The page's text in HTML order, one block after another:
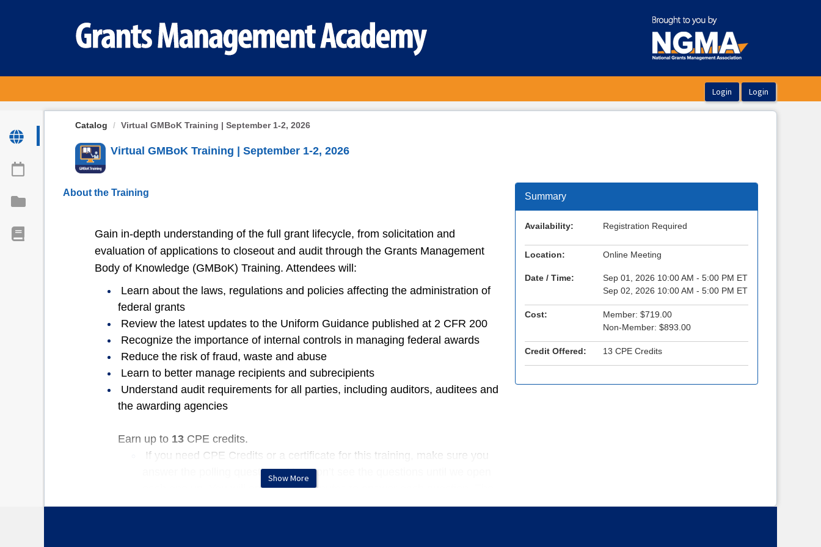
Catalog Virtual GMBoK Training | September 1-2, 2026
Virtual GMBoK Training | September 1-2, 2026
About the Training
Gain in-depth understanding of the full grant lifecycle, from solicitation and
evaluation of applications to closeout and audit through the Grants Management
Body of Knowledge (GMBoK) Training. Attendees will:
Learn about the laws, regulations and policies affecting the administration of
federal grants
Review the latest updates to the Uniform Guidance published at 2 CFR 200
Recognize the importance of internal controls in managing federal awards
Reduce the risk of fraud, waste and abuse
Learn to better manage recipients and subrecipients
Understand audit requirements for all parties, including auditors, auditees and
the awarding agencies
Earn up to 13 CPE credits.
If you need CPE Credits or a certificate for this training, make sure you
answer the polling questions. You won’t see the questions until we open
each one up. You will only have 3 minutes to answer each question. The
question stays open, even if the presenters move on. You do not need to
Show More
Summary
Availability: Registration Required
Location: Online Meeting
Date / Time:
Sep 01, 2026 10:00 AM - 5:00 PM ET
Sep 02, 2026 10:00 AM - 5:00 PM ET
Cost:
Member: $719.00
Non-Member: $893.00
Credit Offered: 13 CPE Credits